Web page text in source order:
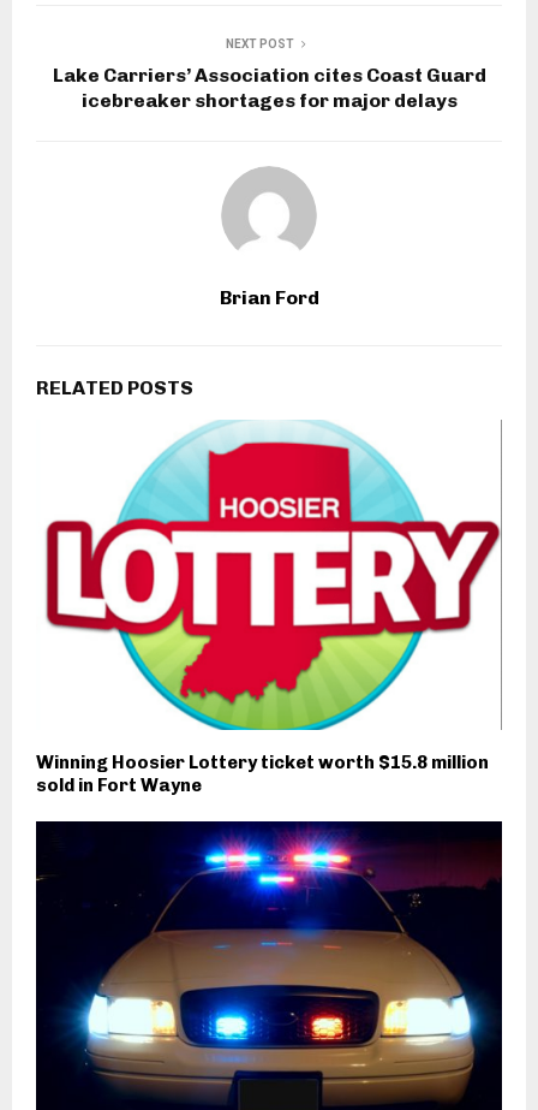
NEXT POST
Lake Carriers’ Association cites Coast Guard
icebreaker shortages for major delays
Brian Ford
RELATED POSTS
Winning Hoosier Lottery ticket worth $15.8 million
sold in Fort Wayne